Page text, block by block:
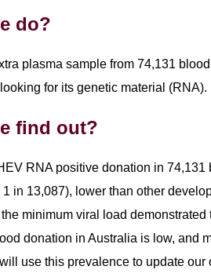
do?
plasma sample from 74,131
for its genetic material (RNA).
find out?
RNA positive donation in
in 13,087), lower than other
the minimum viral load
donation in Australia is low, and
use this prevalence to update